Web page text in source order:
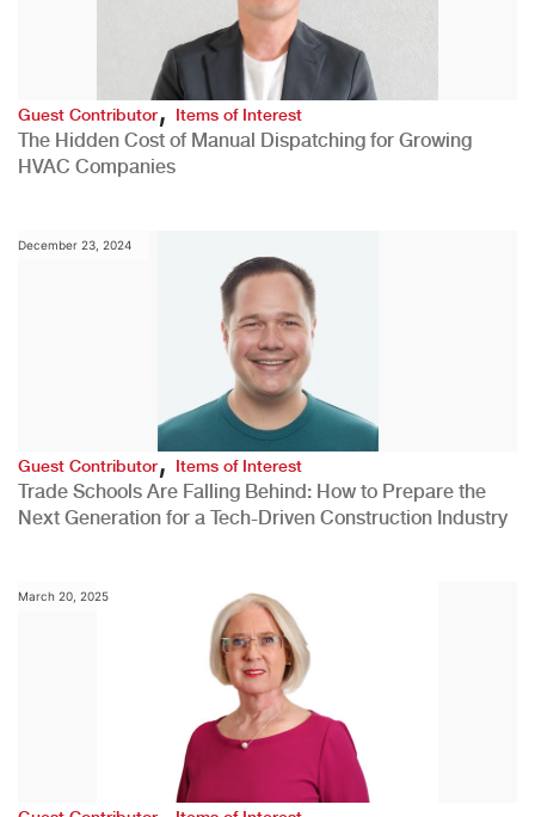
Guest Contributor,Items of Interest
The Hidden Cost of Manual Dispatching for Growing
HVAC Companies
December 23, 2024
Guest Contributor,Items of Interest
Trade Schools Are Falling Behind: How to Prepare the
Next Generation for a Tech-Driven Construction Industry
March 20, 2025